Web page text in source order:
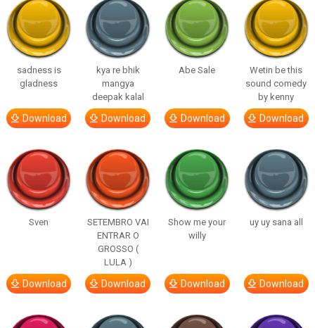
sadness is
gladness
Download
kya re bhik
mangya
deepak kalal
Download
Abe Sale
Download
Wetin be this
sound comedy
by kenny
Download
Sven
Download
SETEMBRO VAI
ENTRAR O
GROSSO (
LULA )
Download
Show me your
willy
Download
uy uy sana all
Download